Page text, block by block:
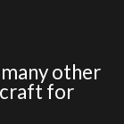
other
for